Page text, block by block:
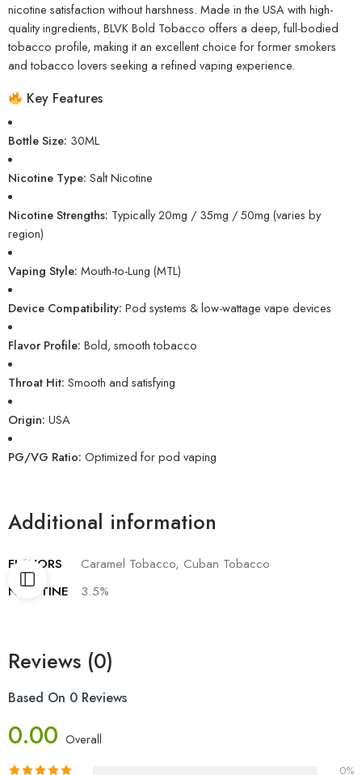
nicotine satisfaction without harshness. Made in the USA with high-
quality ingredients, BLVK Bold Tobacco offers a deep, full-bodied
tobacco profile, making it an excellent choice for former smokers
and tobacco lovers seeking a refined vaping experience.
Key Features
Bottle Size: 30ML
Nicotine Type: Salt Nicotine
Nicotine Strengths: Typically 20mg / 35mg / 50mg (varies by
region)
Vaping Style: Mouth-to-Lung (MTL)
Device Compatibility: Pod systems & low-wattage vape devices
Flavor Profile: Bold, smooth tobacco
Throat Hit: Smooth and satisfying
Origin: USA
PG/VG Ratio: Optimized for pod vaping
Additional information
FLAVORS
Caramel Tobacco, Cuban Tobacco
NICOTINE
3.5%
Reviews (0)
Based On 0 Reviews
0.00 Overall
0%